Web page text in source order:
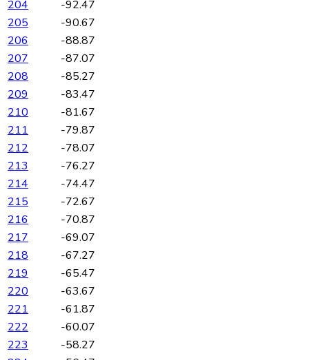
204
-92.47
205
-90.67
206
-88.87
207
-87.07
208
-85.27
209
-83.47
210
-81.67
211
-79.87
212
-78.07
213
-76.27
214
-74.47
215
-72.67
216
-70.87
217
-69.07
218
-67.27
219
-65.47
220
-63.67
221
-61.87
222
-60.07
223
-58.27